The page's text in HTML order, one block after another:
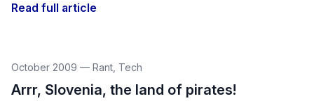
Read full article
October 2009 — Rant Tech
Arrr, Slovenia, the land of pirates!